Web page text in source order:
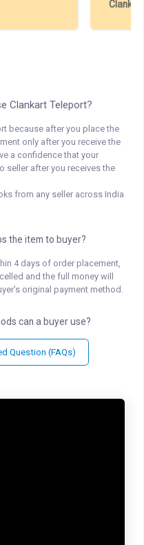
Clankart
Clankart Teleport?
because after you place the
only after you receive the
a confidence that your
seller after you receives the
from any seller across India
the item to buyer?
4 days of order placement,
and the full money will
original payment method.
can a buyer use?
Question (FAQs)